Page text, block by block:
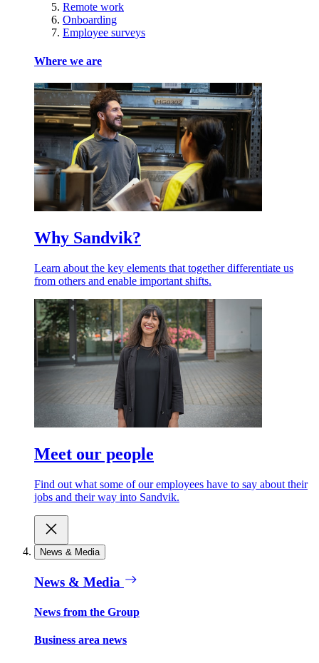
Remote work
Onboarding
Employee surveys
Where we are
Why Sandvik?
Learn about the key elements that together differentiate us
from others and enable important shifts.
Meet our people
Find out what some of our employees have to say about their
jobs and their way into Sandvik.
News & Media
News & Media
News from the Group
Business area news